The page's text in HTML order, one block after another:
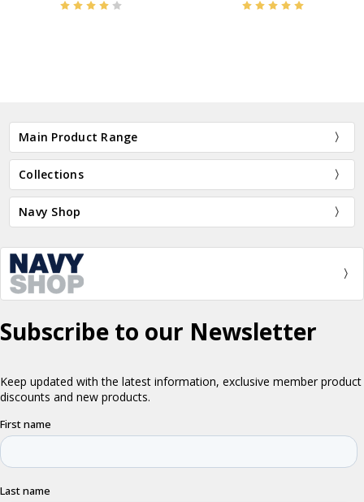
Main Product Range
Collections
Navy Shop